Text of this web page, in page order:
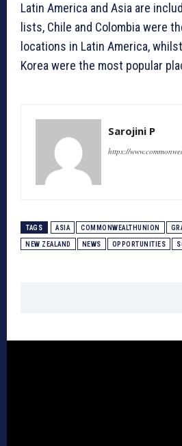
Latin America and Asia are
lists, Chile and Colombia were
locations in Latin America,
Korea were the most popular
Sarojini P
https://
TAGS ASIA COMMONWEALTHUNION
NEW ZEALAND NEWS OPPORTUNITIES